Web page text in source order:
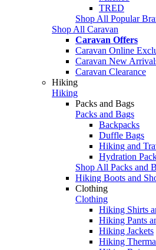
TRED
Shop All Popular
Shop All Caravan
Caravan Offers
Caravan Online
Caravan New
Caravan Clearance
Hiking
Hiking
Packs and Bags
Packs and Bags
Backpacks
Duffle Bags
Hiking and
Hydration
Shop All Packs and
Hiking Boots and
Clothing
Clothing
Hiking Shirts
Hiking Pants
Hiking Jackets
Hiking